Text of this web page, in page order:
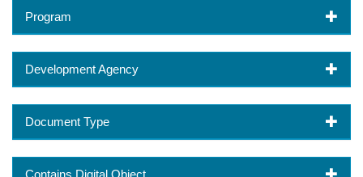
Program
Development Agency
Document Type
Contains Digital Object